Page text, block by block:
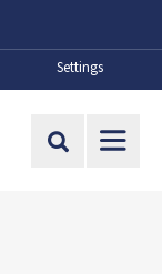
Settings
Site Search